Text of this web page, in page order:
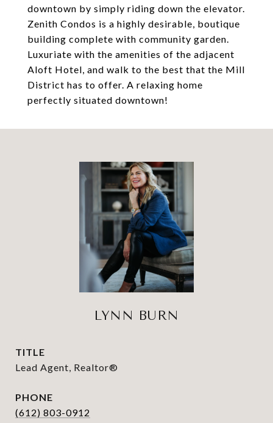
downtown by simply riding down the elevator.
Zenith Condos is a highly desirable, boutique
building complete with community garden.
Luxuriate with the amenities of the adjacent
Aloft Hotel, and walk to the best that the Mill
District has to offer. A relaxing home
perfectly situated downtown!
LYNN BURN
TITLE
Lead Agent, Realtor®
PHONE
(612) 803-0912